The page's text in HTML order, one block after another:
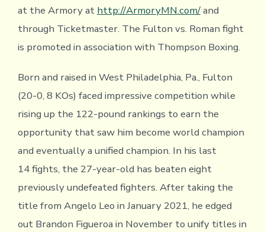
at the Armory at http://ArmoryMN.com/and
through Ticketmaster. The Fulton vs. Roman fight
is promoted in association with Thompson Boxing.
Born and raised in West Philadelphia, Pa., Fulton
(20-0, 8 KOs) faced impressive competition while
rising up the 122-pound rankings to earn the
opportunity that saw him become world champion
and eventually a unified champion. In his last
14 fights, the 27-year-old has beaten eight
previously undefeated fighters. After taking the
title from Angelo Leo in January 2021, he edged
out Brandon Figueroa in November to unify titles in